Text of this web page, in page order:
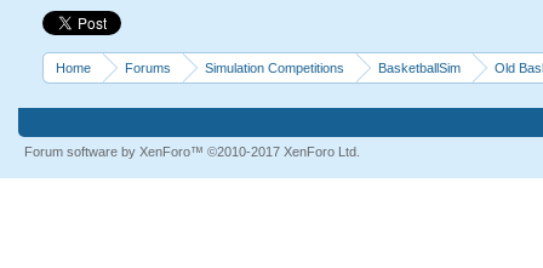
Home Forums Simulation Competitions BasketballSim Old
Forum software by XenForo™ ©2010-2017 XenForo Ltd.